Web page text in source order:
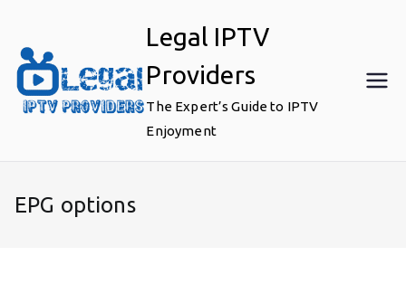
content
Legal IPTV
Providers
The Expert’s Guide to IPTV
Enjoyment
EPG options